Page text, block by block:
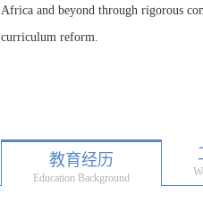
Africa and beyond through rigorous
curriculum reform.
教育经历
Education Background